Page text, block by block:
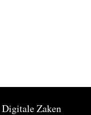
Digitale Zaken